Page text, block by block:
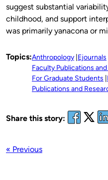
suggest substantial
childhood, and support
was primarily yanacona or
Topics:Anthropology Ejournals
Faculty Publications
For Graduate Students
Publications and
Share this story:
« Previous